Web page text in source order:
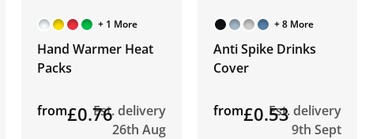
+ 1 More
Hand Warmer Heat
Packs
from£0.76Est. delivery
26th Aug
+ 8 More
Anti Spike Drinks
Cover
from£0.53Est. delivery
9th Sept